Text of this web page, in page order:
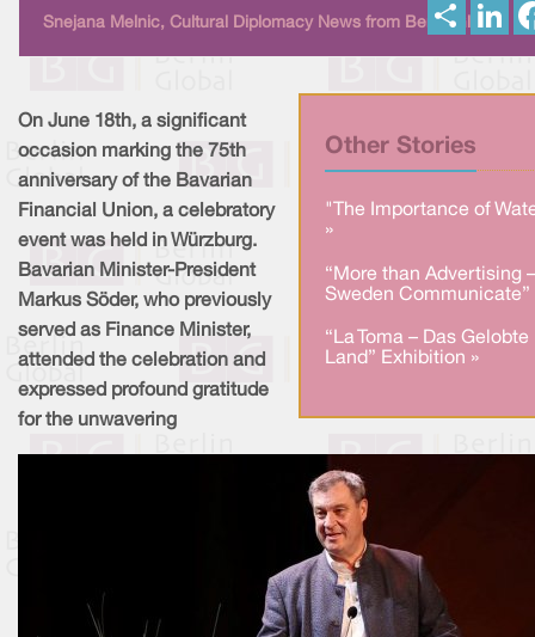
Snejana Melnic, Cultural Diplomacy News from Berlin Global
h
Other Stories
"The Importance of
»
“More than Advertising –
Sweden Communicate”
“La Toma – Das Gelobte
Land” Exhibition »
On June 18th, a significant
occasion marking the 75th
anniversary of the Bavarian
Financial Union, a celebratory
event was held in Würzburg.
Bavarian Minister-President
Markus Söder, who previously
served as Finance Minister,
attended the celebration and
expressed profound gratitude
for the unwavering